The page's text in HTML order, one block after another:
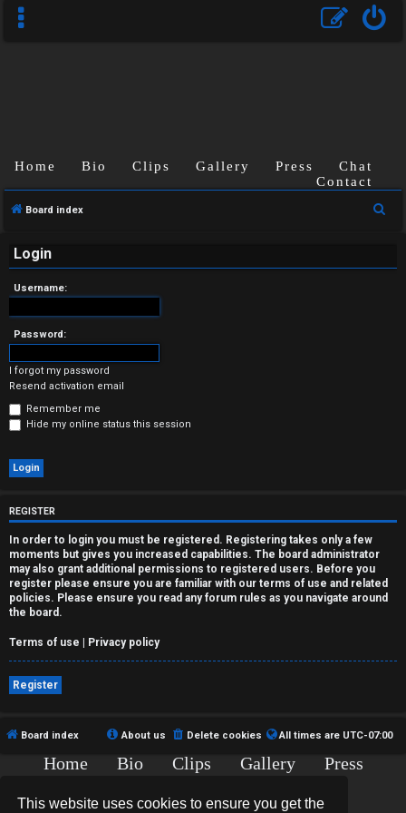
This website uses cookies to ensure you get the
U
a
n
s
w
e
r
d
t
o
p
i
c
s
A
Home Bio Clips Gallery Press
Chat
Contact
Board index
Login
Username:
Password:
I forgot my password
Resend activation email
Remember me
Hide my online status this session
REGISTER
In order to login you must be registered. Registering takes only a few
moments but gives you increased capabilities. The board administrator
may also grant additional permissions to registered users. Before you
register please ensure you are familiar with our terms of use and related
policies. Please ensure you read any forum rules as you navigate around
the board.
Terms of use | Privacy policy
Register
Board index All times are UTC-07:00
Delete cookies
About us
Home Bio Clips Gallery
Press
Copyright © 2015-2020 TJ Thyne. All Rights Reserved.